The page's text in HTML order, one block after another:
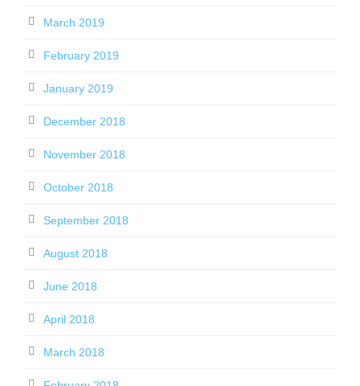
March 2019
February 2019
January 2019
December 2018
November 2018
October 2018
September 2018
August 2018
June 2018
April 2018
March 2018